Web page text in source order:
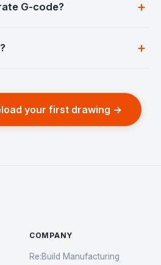
G-code?
your first drawing →
COMPANY
Re:Build Manufacturing